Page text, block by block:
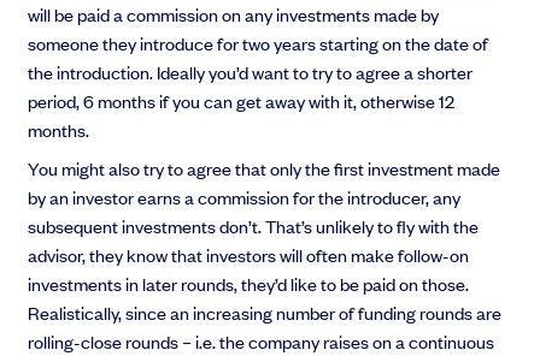
will be paid a commission on any investments made by
someone they introduce for two years starting on the date of
the introduction. Ideally you’d want to try to agree a shorter
period, 6 months if you can get away with it, otherwise 12
months.
You might also try to agree that only the first investment made
by an investor earns a commission for the introducer, any
subsequent investments don’t. That’s unlikely to fly with the
advisor, they know that investors will often make follow-on
investments in later rounds, they’d like to be paid on those.
Realistically, since an increasing number of funding rounds are
rolling-close rounds – i.e. the company raises on a continuous